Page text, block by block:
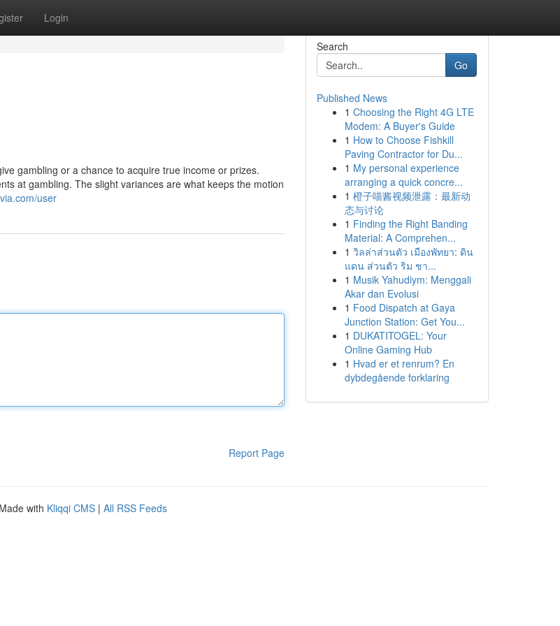
Login
gambling or a chance to acquire true income or prizes.
at gambling. The slight variances are what keeps the motion
user
Report Page
Search
Go
Published News
1 Choosing the Right 4G LTE
Modem: A Buyer's Guide
1 How to Choose Fishkill
Paving Contractor for Du...
1 My personal experience
arranging a quick concre...
1 橙子喵酱视频泄露：最新动
态与讨论
1 Finding the Right Banding
Material: A Comprehen...
1 วิลล่าส่วนตัว เมืองพัทยา: ดิน
แดน ส่วนตัว ริม ชา...
1 Musik Yahudiym: Menggali
Akar dan Evolusi
1 Food Dispatch at Gaya
Junction Station: Get You...
1 DUKATITOGEL: Your
Online Gaming Hub
1 Hvad er et renrum? En
dybdegående forklaring
with Kliqqi CMS | All RSS Feeds